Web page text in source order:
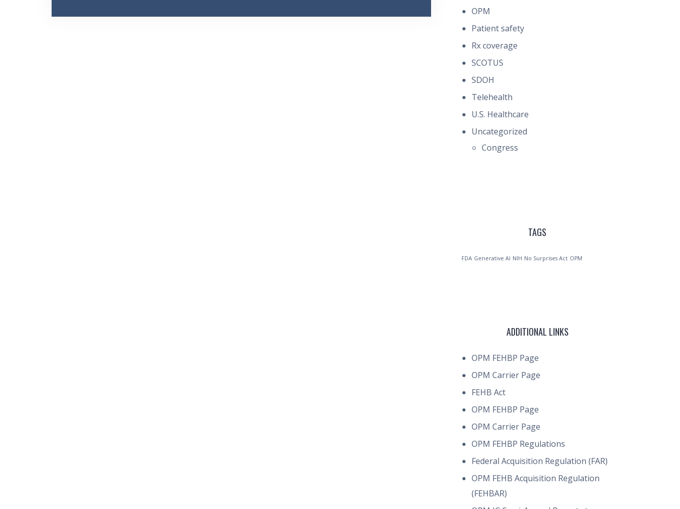
OPM
Patient safety
Rx coverage
SCOTUS
SDOH
Telehealth
U.S. Healthcare
Uncategorized
Congress
TAGS
FDA Generative AI NIH No Surprises Act OPM
ADDITIONAL LINKS
OPM FEHBP Page
OPM Carrier Page
FEHB Act
OPM FEHBP Page
OPM Carrier Page
OPM FEHBP Regulations
Federal Acquisition Regulation (FAR)
OPM FEHB Acquisition Regulation
(FEHBAR)